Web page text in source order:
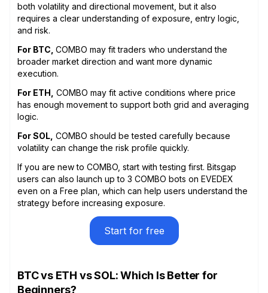
both volatility and directional movement, but it also
requires a clear understanding of exposure, entry logic,
and risk.
For BTC, COMBO may fit traders who understand the
broader market direction and want more dynamic
execution.
For ETH, COMBO may fit active conditions where price
has enough movement to support both grid and averaging
logic.
For SOL, COMBO should be tested carefully because
volatility can change the risk profile quickly.
If you are new to COMBO, start with testing first. Bitsgap
users can also launch up to 3 COMBO bots on EVEDEX
even on a Free plan, which can help users understand the
strategy before increasing exposure.
Start for free
BTC vs ETH vs SOL: Which Is Better for
Beginners?